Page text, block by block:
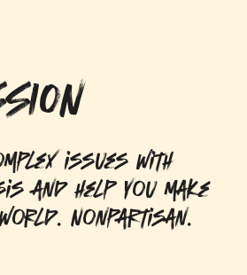
issues with
and help you make
Nonpartisan.